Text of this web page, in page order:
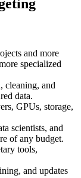
and more
specialized
cleaning, and
data.
GPUs, storage,
scientists, and
of any budget.
tools,
and updates